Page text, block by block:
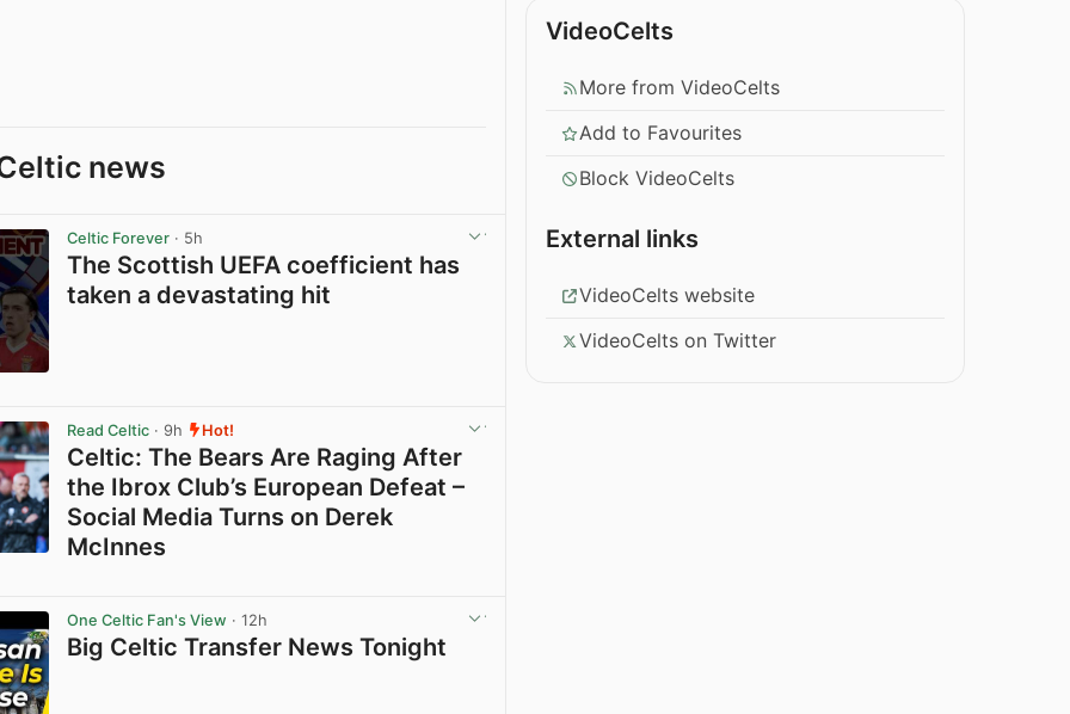
news
Celtic Forever · 5h
The Scottish UEFA coefficient has
taken a devastating hit
Read Celtic · 9h Hot!
Celtic: The Bears Are Raging After
the Ibrox Club’s European Defeat –
Social Media Turns on Derek
McInnes
One Celtic Fan's View · 12h
Big Celtic Transfer News Tonight
VideoCelts
More from VideoCelts
Add to Favourites
Block VideoCelts
External links
VideoCelts website
VideoCelts on Twitter